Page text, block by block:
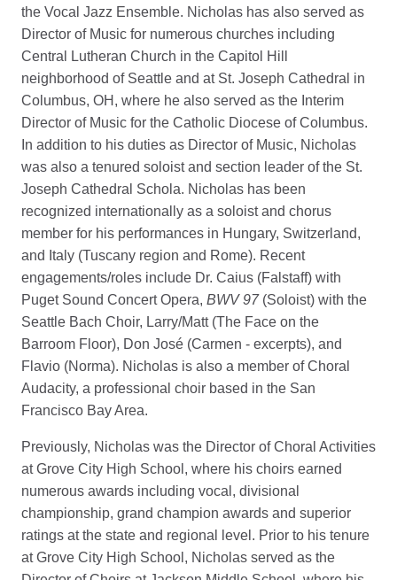
the Vocal Jazz Ensemble. Nicholas has also served as
Director of Music for numerous churches including
Central Lutheran Church in the Capitol Hill
neighborhood of Seattle and at St. Joseph Cathedral in
Columbus, OH, where he also served as the Interim
Director of Music for the Catholic Diocese of Columbus.
In addition to his duties as Director of Music, Nicholas
was also a tenured soloist and section leader of the St.
Joseph Cathedral Schola. Nicholas has been
recognized internationally as a soloist and chorus
member for his performances in Hungary, Switzerland,
and Italy (Tuscany region and Rome). Recent
engagements/roles include Dr. Caius (Falstaff) with
Puget Sound Concert Opera, BWV 97(Soloist) with the
Seattle Bach Choir, Larry/Matt (The Face on the
Barroom Floor), Don José (Carmen - excerpts), and
Flavio (Norma). Nicholas is also a member of Choral
Audacity, a professional choir based in the San
Francisco Bay Area.
Previously, Nicholas was the Director of Choral Activities
at Grove City High School, where his choirs earned
numerous awards including vocal, divisional
championship, grand champion awards and superior
ratings at the state and regional level. Prior to his tenure
at Grove City High School, Nicholas served as the